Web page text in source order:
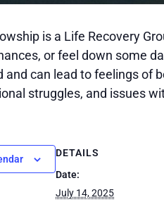
is a Life Recovery
or feel down some
and can lead to feelings of
struggles, and issues
DETAILS
Date:
July 14, 2025